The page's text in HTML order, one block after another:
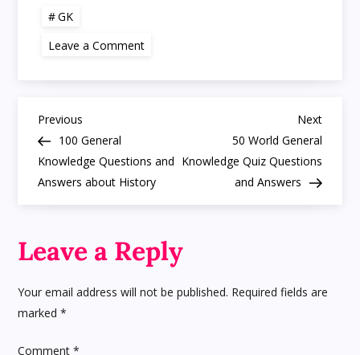
GK
Leave a Commenton
GK
Questions
Fun
P
o
s
t
a
Previous
Post
Previous
100 General
Knowledge Questions and
Answers about History
Next
Post
Next
50 World General
Knowledge Quiz Questions
and Answers
Leave a Reply
Your email address will not be published. Required fields are
marked*
Comment*